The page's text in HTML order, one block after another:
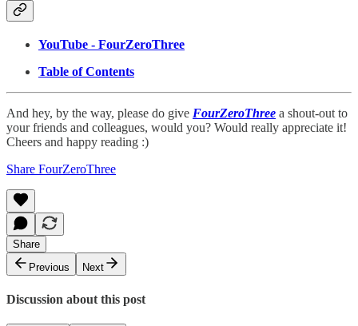
YouTube - FourZeroThree
Table of Contents
And hey, by the way, please do give FourZeroThree a shout-out to
your friends and colleagues, would you? Would really appreciate it!
Cheers and happy reading :)
Share FourZeroThree
Share
Previous
Next
Discussion about this post